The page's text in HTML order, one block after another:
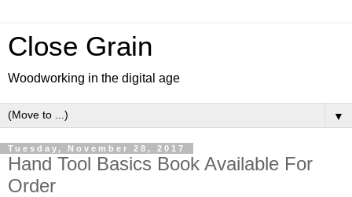
Close Grain
Woodworking in the digital age
▼
Tuesday, November 28, 2017
Hand Tool Basics Book Available For
Order